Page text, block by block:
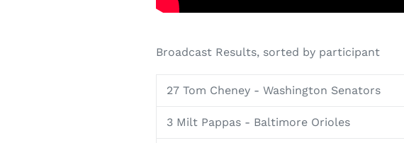
Broadcast Results, sorted by participant
27 Tom Cheney - Washington Senators
3 Milt Pappas - Baltimore Orioles